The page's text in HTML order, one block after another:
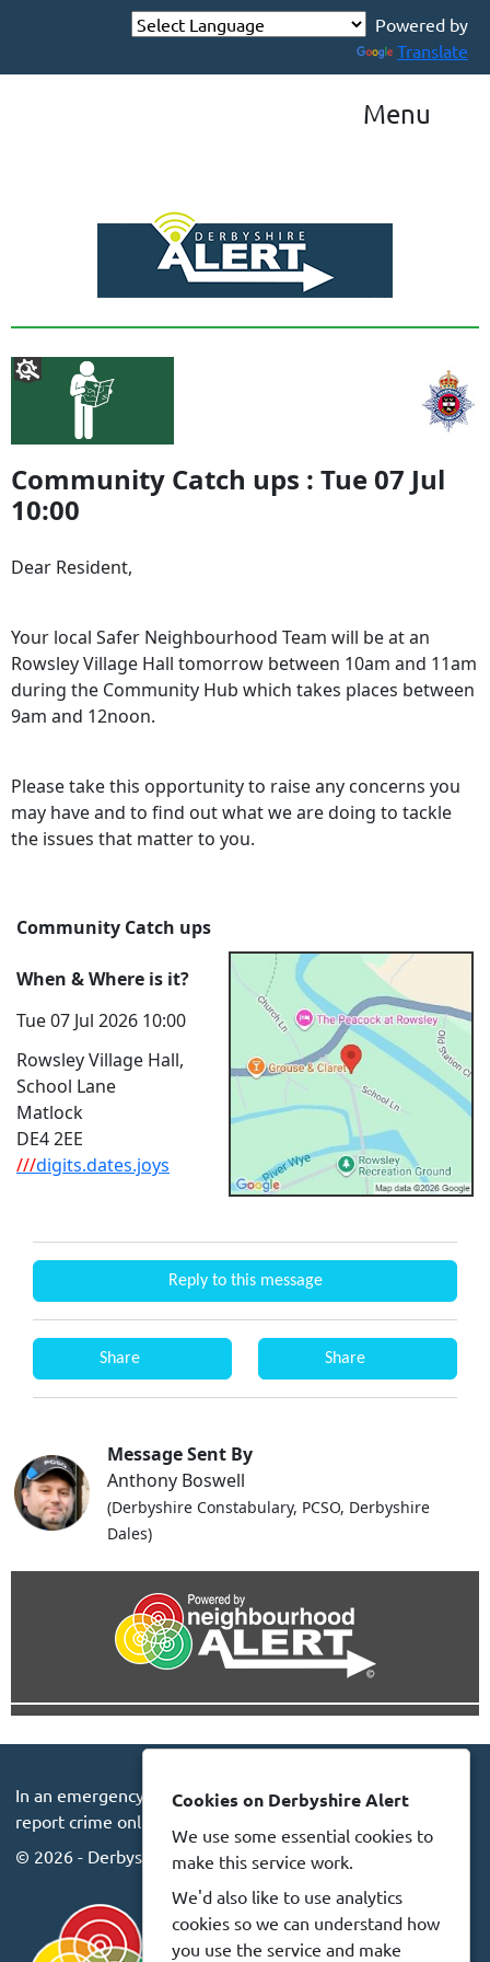
Powered by
Translate
Menu
Community Catch ups : Tue 07 Jul
10:00
Dear Resident,
Your local Safer Neighbourhood Team will be at an
Rowsley Village Hall tomorrow between 10am and 11am
during the Community Hub which takes places between
9am and 12noon.
Please take this opportunity to raise any concerns you
may have and to find out what we are doing to tackle
the issues that matter to you.
Community Catch ups
When & Where is it?
Tue 07 Jul 2026 10:00
Rowsley Village Hall,
School Lane
Matlock
DE4 2EE
///digits.dates.joys
Reply to this message
Share Share
Message Sent By
Anthony Boswell
(Derbyshire Constabulary, PCSO, Derbyshire
Dales)
In an emergency always call 999 or visit our website to
report crime online –
© 2026 - Derbyshire Alert -Privacy Accessibility
Cookies on Derbyshire Alert
We use some essential cookies to
make this service work.
We'd also like to use analytics
cookies so we can understand how
you use the service and make